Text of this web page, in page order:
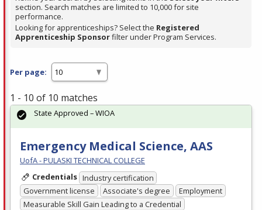
section. Search matches are limited to 10,000 for site
performance.
Looking for apprenticeships? Select the Registered
Apprenticeship Sponsorfilter under Program Services.
Per page:
1 - 10 of 10 matches
Emergency Medical Science, AAS
UofA - PULASKI TECHNICAL COLLEGE
Credentials Industry certification
Government license
Associate's degree
Employment
Measurable Skill Gain Leading to a Credential
State Approved – WIOA